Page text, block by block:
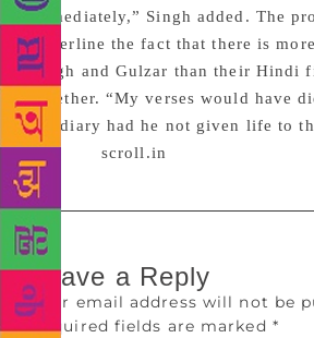
immediately,” Singh added. The
underline the fact that there is
Singh and Gulzar than their Hindi
together. “My verses would have
my diary had he not given life to
Source :
scroll.in
Leave a Reply
Your email address will not be
Required fields are marked *